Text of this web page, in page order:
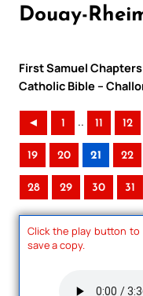
Douay-
First Samuel
Catholic Bible –
◄ 1 .. 11 12
19 20 21 22
28 29 30 31
Click the play button
save a copy.